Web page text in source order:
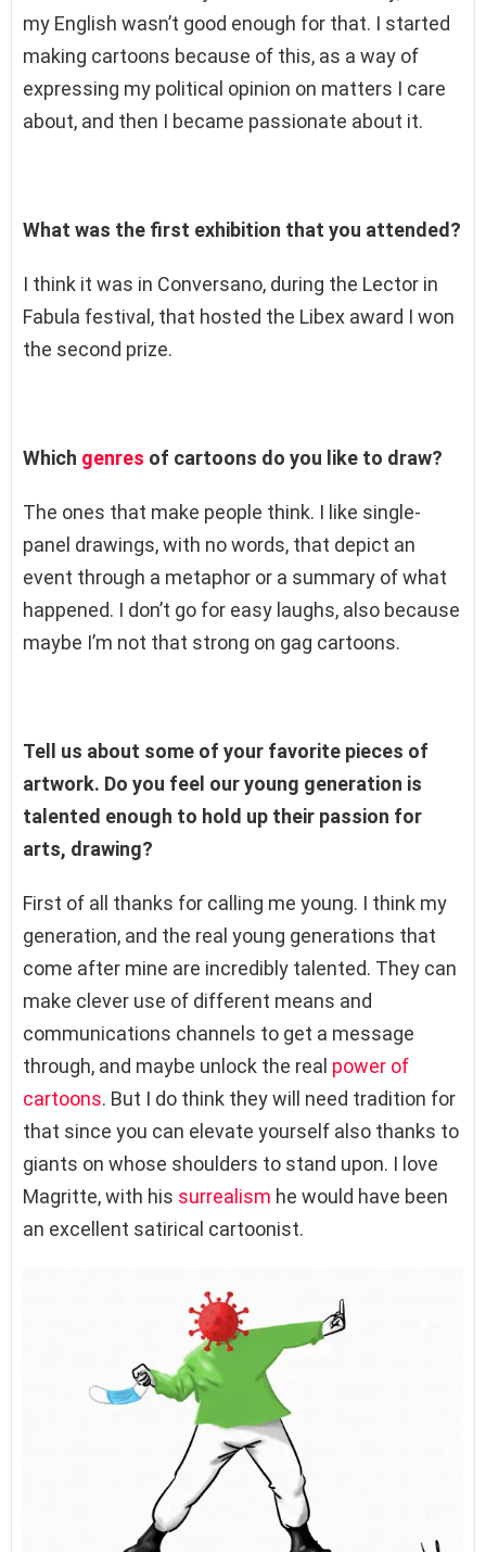
my English wasn’t good enough for that. I started
making cartoons because of this, as a way of
expressing my political opinion on matters I care
about, and then I became passionate about it.
What was the first exhibition that you attended?
I think it was in Conversano, during the Lector in
Fabula festival, that hosted the Libex award I won
the second prize.
Which genres of cartoons do you like to draw?
The ones that make people think. I like single-
panel drawings, with no words, that depict an
event through a metaphor or a summary of what
happened. I don’t go for easy laughs, also because
maybe I’m not that strong on gag cartoons.
Tell us about some of your favorite pieces of
artwork. Do you feel our young generation is
talented enough to hold up their passion for
arts, drawing?
First of all thanks for calling me young. I think my
generation, and the real young generations that
come after mine are incredibly talented. They can
make clever use of different means and
communications channels to get a message
through, and maybe unlock the real power of
cartoons. But I do think they will need tradition for
that since you can elevate yourself also thanks to
giants on whose shoulders to stand upon. I love
Magritte, with his surrealism he would have been
an excellent satirical cartoonist.